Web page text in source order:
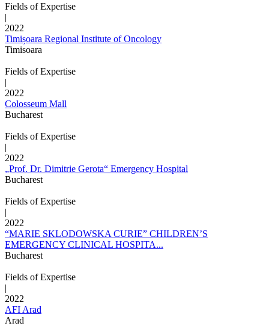
Fields of Expertise
|
2022
Timișoara Regional Institute of Oncology
Timisoara
Fields of Expertise
|
2022
Colosseum Mall
Bucharest
Fields of Expertise
|
2022
„Prof. Dr. Dimitrie Gerota“ Emergency Hospital
Bucharest
Fields of Expertise
|
2022
“MARIE SKLODOWSKA CURIE” CHILDREN’S
EMERGENCY CLINICAL HOSPITA...
Bucharest
Fields of Expertise
|
2022
AFI Arad
Arad